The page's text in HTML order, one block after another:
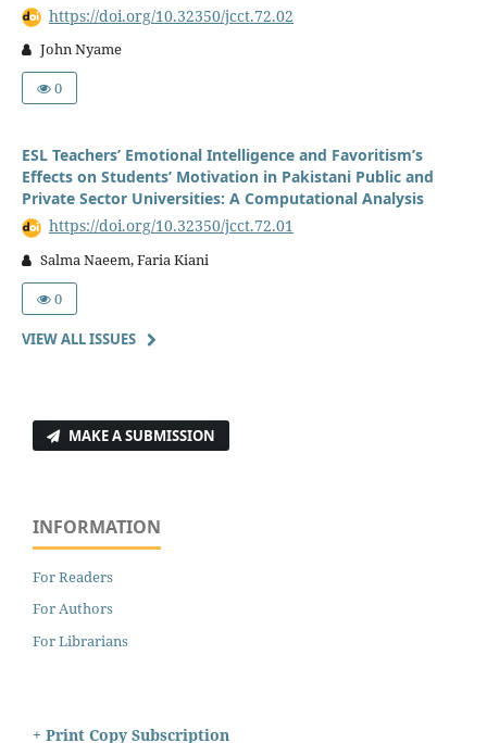
https://doi.org/10.32350/jcct.72.02
John Nyame
0
ESL Teachers’ Emotional Intelligence and Favoritism’s
Effects on Students’ Motivation in Pakistani Public and
Private Sector Universities: A Computational Analysis
https://doi.org/10.32350/jcct.72.01
Salma Naeem, Faria Kiani
0
VIEW ALL ISSUES
MAKE A SUBMISSION
INFORMATION
For Readers
For Authors
For Librarians
+ Print Copy Subscription